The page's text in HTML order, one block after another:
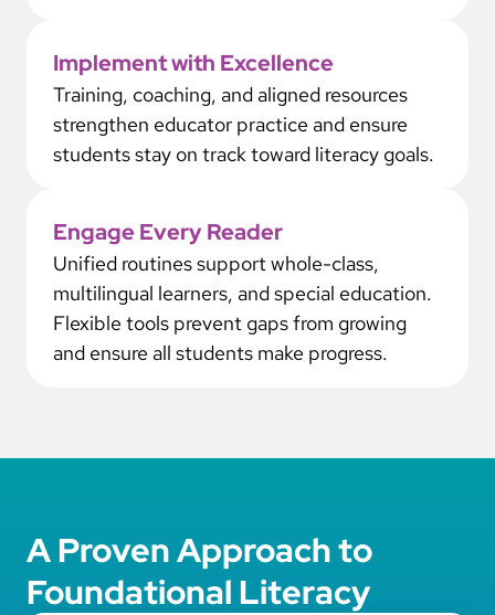
Implement with Excellence
Training, coaching, and aligned resources
strengthen educator practice and ensure
students stay on track toward literacy goals.
Engage Every Reader
Unified routines support whole-class,
multilingual learners, and special education.
Flexible tools prevent gaps from growing
and ensure all students make progress.
A Proven Approach to
Foundational Literacy